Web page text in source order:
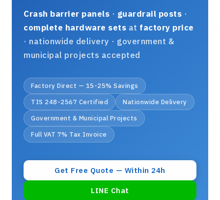
Crash barrier panels · guardrail posts ·
complete hardware sets at factory price
· nationwide delivery · government &
municipal projects accepted
Factory Direct — 15-25% Savings
TIS 248-2567 Certified
Nationwide Delivery
Government & Municipal Projects
Full VAT 7% Tax Invoice
Get Free Quote — Within 24h
LINE Chat